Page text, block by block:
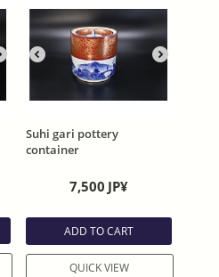
Suhi gari pottery
container
7,500 JP¥
ADD TO CART
QUICK VIEW